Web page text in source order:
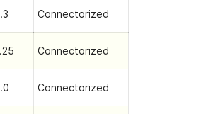
Connectorized
Connectorized
Connectorized